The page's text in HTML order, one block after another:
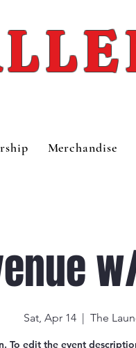
Merchandise
Sat, Apr 14
  |
The
To edit the event